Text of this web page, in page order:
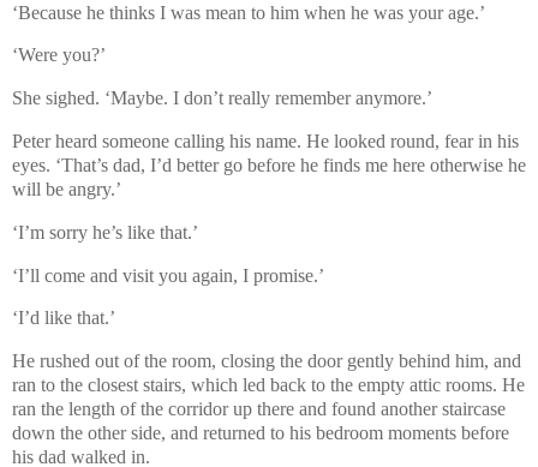
‘Because he thinks I was mean to him when he was your age.’
‘Were you?’
She sighed. ‘Maybe. I don’t really remember anymore.’
Peter heard someone calling his name. He looked round, fear in his
eyes. ‘That’s dad, I’d better go before he finds me here otherwise he
will be angry.’
‘I’m sorry he’s like that.’
‘I’ll come and visit you again, I promise.’
‘I’d like that.’
He rushed out of the room, closing the door gently behind him, and
ran to the closest stairs, which led back to the empty attic rooms. He
ran the length of the corridor up there and found another staircase
down the other side, and returned to his bedroom moments before
his dad walked in.